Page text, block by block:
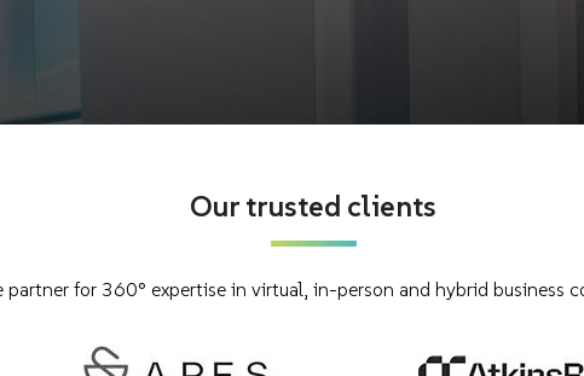
Our trusted clients
partner for 360° expertise in virtual, in-person and hybrid business